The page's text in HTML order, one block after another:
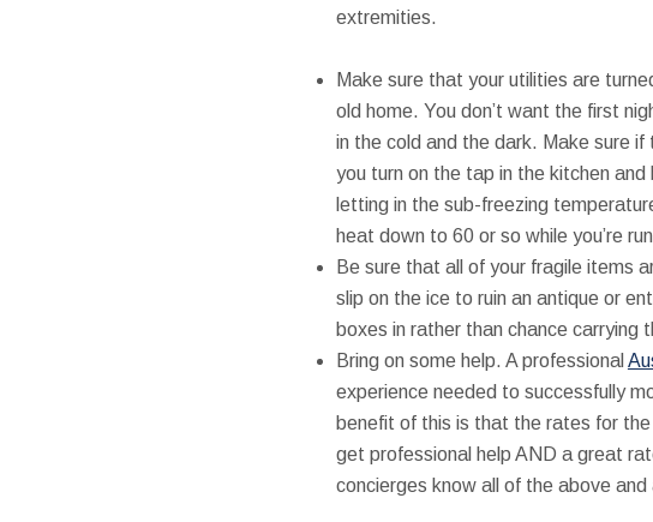
extremities.
Make sure that your utilities are
old home. You don’t want the first
in the cold and the dark. Make sure
you turn on the tap in the kitchen
letting in the sub-freezing
heat down to 60 or so while you’re
Be sure that all of your fragile items
slip on the ice to ruin an antique or
boxes in rather than chance carrying
Bring on some help. A professional
experience needed to successfully
benefit of this is that the rates for
get professional help AND a great
concierges know all of the above